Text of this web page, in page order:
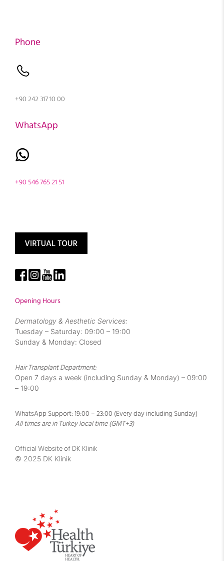
Phone
+90 242 317 10 00
WhatsApp
+90 546 765 21 51
Opening Hours
Dermatology & Aesthetic Services:
Tuesday – Saturday: 09:00 – 19:00
Sunday & Monday: Closed
Hair Transplant Department:
Open 7 days a week (including Sunday & Monday) – 09:00
– 19:00
WhatsApp Support: 19:00 – 23:00 (Every day including Sunday)
All times are in Turkey local time (GMT+3)
Official Website of DK Klinik
© 2025 DK Klinik